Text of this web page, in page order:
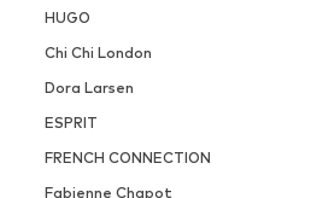
HUGO
Chi Chi London
Dora Larsen
ESPRIT
FRENCH CONNECTION
Fabienne Chapot